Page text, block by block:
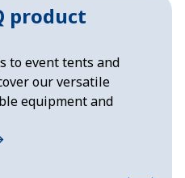
Operations
product
to event tents and
our versatile
equipment and